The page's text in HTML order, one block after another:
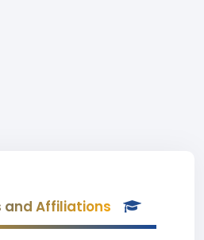
and Affiliations